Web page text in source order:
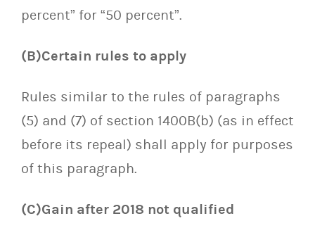
percent” for “50 percent”.
(B)Certain rules to apply
Rules similar to the rules of paragraphs
(5) and (7) of section 1400B(b) (as in effect
before its repeal) shall apply for purposes
of this paragraph.
(C)Gain after 2018 not qualified